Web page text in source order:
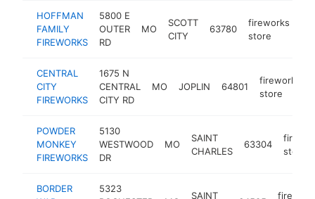
HOFFMAN
FAMILY
FIREWORKS
5800 E
OUTER
RD
MO
SCOTT
CITY
63780
fireworks
store
CENTRAL
CITY
FIREWORKS
1675 N
CENTRAL
CITY RD
MO JOPLIN 64801
fireworks
store
POWDER
MONKEY
FIREWORKS
5130
WESTWOOD
DR
MO
SAINT
CHARLES
63304
store
BORDER
5323
SAINT